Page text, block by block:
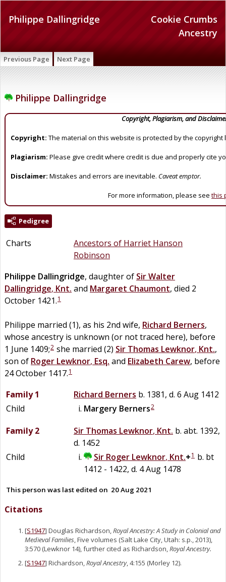
Cookie Crumbs
Ancestry
Philippe Dallingridge
Previous Page Next Page
Philippe Dallingridge
Copyright, Plagiarism, and
Copyright: The material on this website is protected by the copyright
Plagiarism: Please give credit where credit is due and properly cite
Disclaimer: Mistakes and errors are inevitable. Caveat emptor.
For more information, please see this
Pedigree
Charts
Ancestors of Harriet Hanson
Robinson
Philippe Dallingridge, daughter of SirWalter
Dallingridge, Knt. and Margaret Chaumont, died 2
October 1421.1
Philippe married (1), as his 2nd wife, Richard Berners,
whose ancestry is unknown (or not traced here), before
1 June 1409;2 she married (2) Sir Thomas Lewknor, Knt.,
son of Roger Lewknor, Esq. and Elizabeth Carew, before
24 October 1417.1
Family 1 Richard Berners b. 1381, d. 6 Aug 1412
Child
Margery Berners2
Family 2 Sir Thomas Lewknor, Knt. b. abt. 1392,
d. 1452
Child
Sir Roger Lewknor, Knt.+1 b. bt
1412 - 1422, d. 4 Aug 1478
This person was last edited on 20 Aug 2021
Citations
[S1947] Douglas Richardson,Royal Ancestry: A Study in Colonial and
Medieval Families, Five volumes (Salt Lake City, Utah: s.p., 2013),
3:570 (Lewknor 14), further cited as Richardson,Royal Ancestry.
[S1947] Richardson,Royal Ancestry, 4:155 (Morley 12).